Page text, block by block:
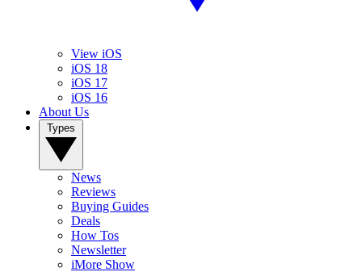
View iOS
iOS 18
iOS 17
iOS 16
About Us
News
Reviews
Buying Guides
Deals
How Tos
Newsletter
iMore Show